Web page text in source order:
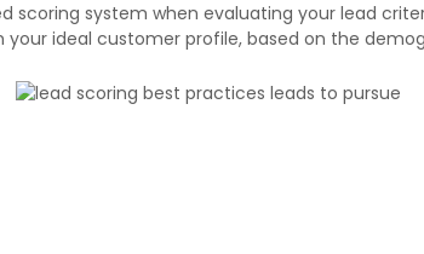
scoring system when evaluating your lead
ideal customer profile, based on the